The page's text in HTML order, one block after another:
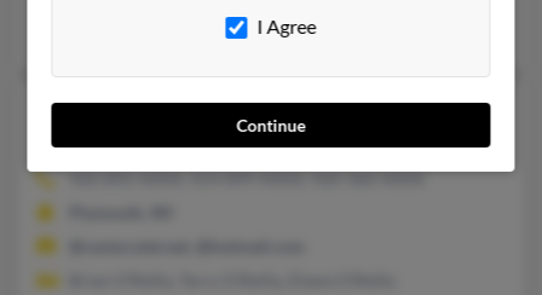
Sean O'Reilly, Michael O'Reilly, Robert O'Reilly
Michael Robert O'Reilly
55 years old
Plymouth,Wisconsin, 53073
920-892-XXXX, 414-899-XXXX, 920-360-XXXX
I Agree
Continue